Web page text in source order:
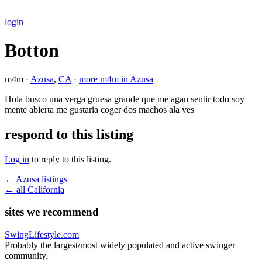
login
Botton
m4m · Azusa, CA · more m4m in Azusa
Hola busco una verga gruesa grande que me agan sentir todo soy
mente abierta me gustaria coger dos machos ala ves
respond to this listing
Log in to reply to this listing.
← Azusa listings
← all California
sites we recommend
SwingLifestyle.com
Probably the largest/most widely populated and active swinger
community.